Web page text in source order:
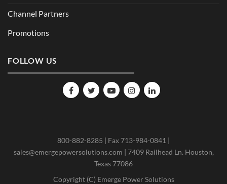
Channel Partners
Promotions
FOLLOW US
800-882-8285 | Fax 713-984-0841 |
sales@emergepowersolutions.com | 7409 Railhead Ln. Houston,
Texas 77086
Copyright (C) Emerge Power Solutions